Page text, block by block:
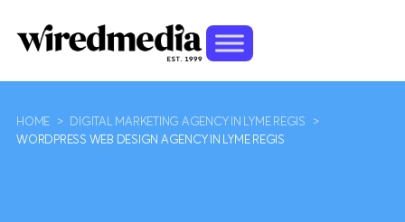
HOME > DIGITAL MARKETING AGENCY IN LYME REGIS
>
WORDPRESS WEB DESIGN AGENCY IN LYME REGIS